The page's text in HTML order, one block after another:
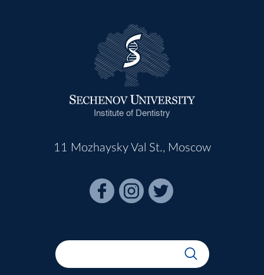
Institute of Dentistry
11 Mozhaysky Val St., Moscow